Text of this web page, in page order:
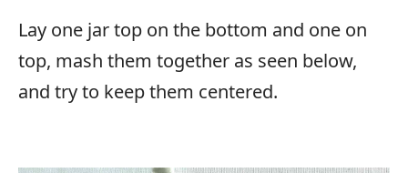
Lay one jar top on the bottom and one on
top, mash them together as seen below,
and try to keep them centered.